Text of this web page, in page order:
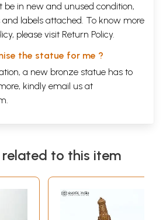
in new and unused condition,
labels attached. To know more
please visit Return Policy.
the statue for me ?
a new bronze statue has to
kindly email us at
.
to this item